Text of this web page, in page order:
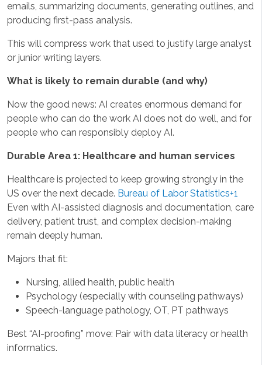
emails, summarizing documents, generating outlines, and
producing first-pass analysis.
This will compress work that used to justify large analyst
or junior writing layers.
What is likely to remain durable (and why)
Now the good news: AI creates enormous demand for
people who can do the work AI does not do well, and for
people who can responsibly deploy AI.
Durable Area 1: Healthcare and human services
Healthcare is projected to keep growing strongly in the
US over the next decade. Bureau of Labor Statistics+1
Even with AI-assisted diagnosis and documentation, care
delivery, patient trust, and complex decision-making
remain deeply human.
Majors that fit:
Nursing, allied health, public health
Psychology (especially with counseling pathways)
Speech-language pathology, OT, PT pathways
Best “AI-proofing” move: Pair with data literacy or health
informatics.